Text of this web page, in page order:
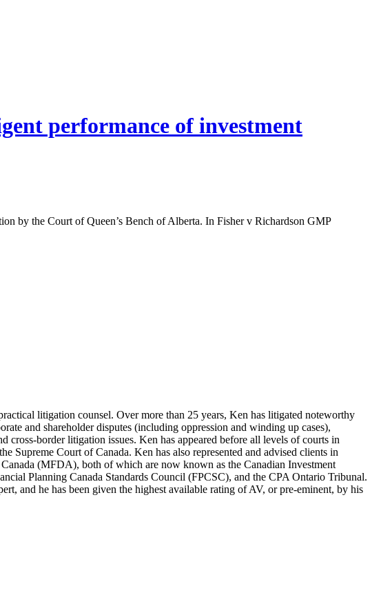
performance of investment
by the Court of Queen’s Bench of Alberta. In Fisher v Richardson GMP
litigation counsel. Over more than 25 years, Ken has litigated noteworthy
and shareholder disputes (including oppression and winding up cases),
border litigation issues. Ken has appeared before all levels of courts in
Court of Canada. Ken has also represented and advised clients in
(MFDA), both of which are now known as the Canadian Investment
Planning Canada Standards Council (FPCSC), and the CPA Ontario Tribunal.
and he has been given the highest available rating of AV, or pre-eminent, by his